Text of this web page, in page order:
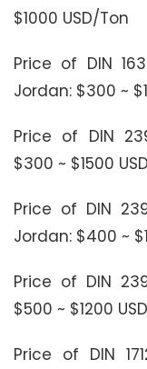
$1000 USD/Ton
Price of DIN
Jordan: $300 ~
Price of DIN
$300 ~ $1500
Price of DIN
Jordan: $400 ~
Price of DIN
$500 ~ $1200
Price of DIN